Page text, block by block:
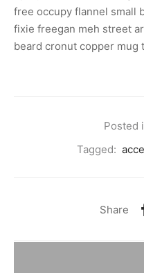
free occupy flannel small
fixie freegan meh street
beard cronut copper mug
Posted
Tagged:
Share